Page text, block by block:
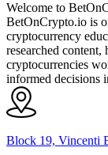
Welcome to
BetOnCrypto.io is
cryptocurrency
researched content,
cryptocurrencies
informed decisions
Block 19, Vincenti